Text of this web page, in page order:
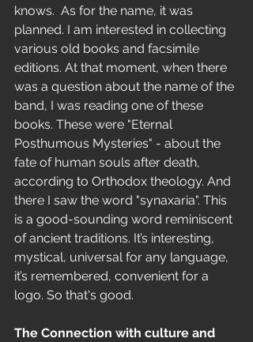
knows.  As for the name, it was
planned. I am interested in collecting
various old books and facsimile
editions. At that moment, when there
was a question about the name of the
band, I was reading one of these
books. These were "Eternal
Posthumous Mysteries" - about the
fate of human souls after death,
according to Orthodox theology. And
there I saw the word "synaxaria". This
is a good-sounding word reminiscent
of ancient traditions. It’s interesting,
mystical, universal for any language,
it’s remembered, convenient for a
logo. So that's good.
The Connection with culture and